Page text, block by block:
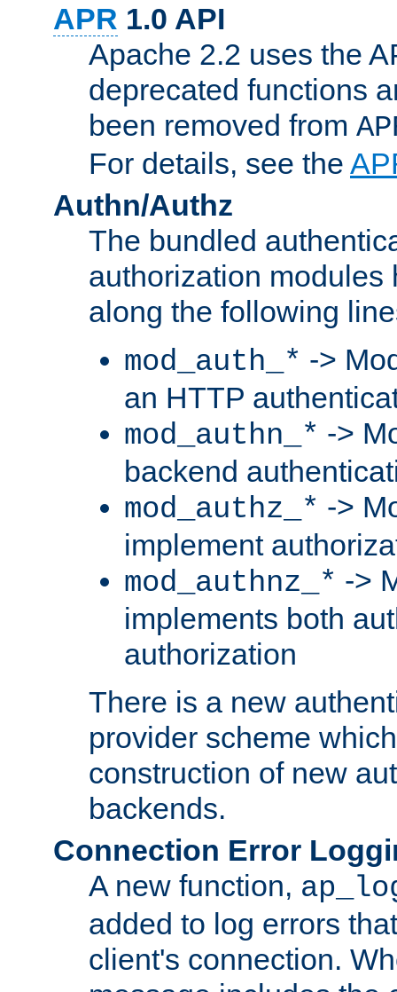
APR 1.0 API
Apache 2.2 uses the
deprecated functions
been removed from
For details, see the
Authn/Authz
The bundled
authorization modules
along the following
mod_auth_* ->
an HTTP
mod_authn_* ->
backend
mod_authz_* ->
implement
mod_authnz_* ->
implements both
authorization
There is a new
provider scheme
construction of new
backends.
Connection Error
A new function,
added to log errors
client's connection.